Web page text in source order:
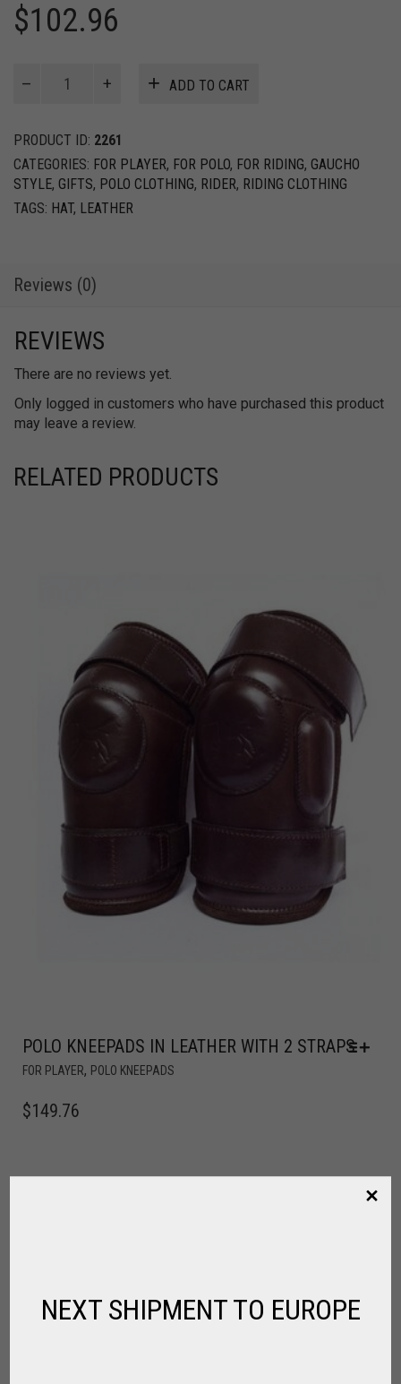
$102.96
Waterproof
Hat
-
Unisex
quantity
ADD TO CART
PRODUCT ID: 2261
CATEGORIES: FOR PLAYER, FOR POLO, FOR RIDING, GAUCHO
STYLE, GIFTS, POLO CLOTHING, RIDER, RIDING CLOTHING
TAGS: HAT, LEATHER
Reviews (0)
REVIEWS
There are no reviews yet.
Only logged in customers who have purchased this product
may leave a review.
RELATED PRODUCTS
POLO KNEEPADS IN LEATHER WITH 2 STRAPS
FOR PLAYER, POLO KNEEPADS
$149.76
NEXT SHIPMENT TO EUROPE